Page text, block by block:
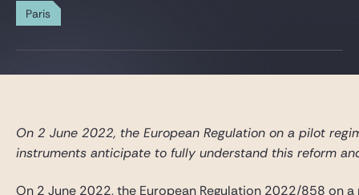
Paris
On 2 June 2022, the European Regulation on a pilot
instruments anticipate to fully understand this reform
On 2 June 2022, the European Regulation 2022/858 on